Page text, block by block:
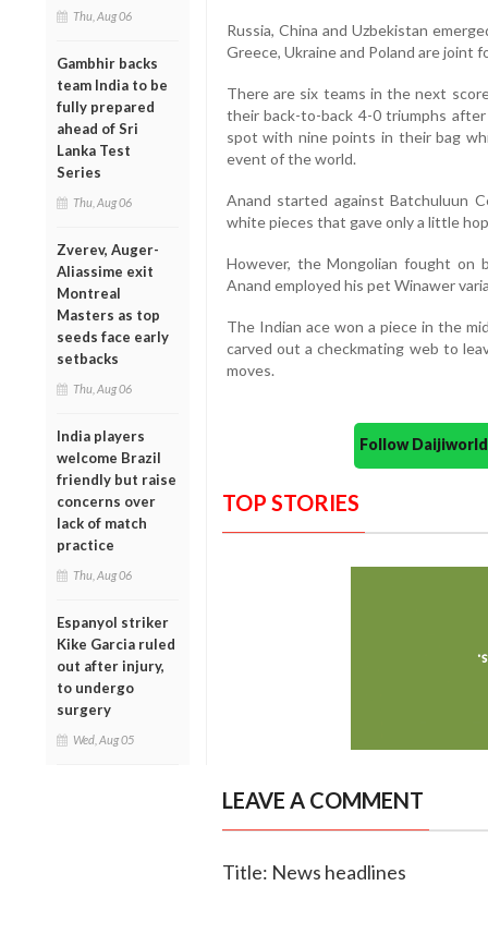
Thu, Aug 06
Gambhir backs
team India to be
fully prepared
ahead of Sri
Lanka Test
Series
Thu, Aug 06
Zverev, Auger-
Aliassime exit
Montreal
Masters as top
seeds face early
setbacks
Thu, Aug 06
India players
welcome Brazil
friendly but raise
concerns over
lack of match
practice
Thu, Aug 06
Espanyol striker
Kike Garcia ruled
out after injury,
to undergo
surgery
Wed, Aug 05
Russia, China and Uzbekistan
Greece, Ukraine and Poland are joint
There are six teams in the next
their back-to-back 4-0 triumphs
spot with nine points in their bag
event of the world.
Anand started against Batchuluun
white pieces that gave only a little
However, the Mongolian fought on
Anand employed his pet Winawer
The Indian ace won a piece in the
carved out a checkmating web to
moves.
Follow
TOP STORIES
LEAVE A COMMENT
Title: News headlines